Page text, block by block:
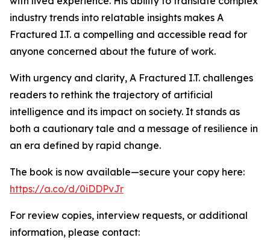
industry trends into relatable insights makes A
Fractured I.T. a compelling and accessible read for
anyone concerned about the future of work.
With urgency and clarity, A Fractured I.T. challenges
readers to rethink the trajectory of artificial
intelligence and its impact on society. It stands as
both a cautionary tale and a message of resilience in
an era defined by rapid change.
The book is now available—secure your copy here:
https://a.co/d/0iDDPvJr
For review copies, interview requests, or additional
information, please contact: